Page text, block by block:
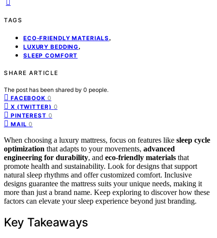
TAGS
ECO-FRIENDLY MATERIALS ,
LUXURY BEDDING,
SLEEP COMFORT
SHARE ARTICLE
The post has been shared by 0 people.
FACEBOOK 0
X (TWITTER) 0
PINTEREST 0
MAIL 0
When choosing a luxury mattress, focus on features like sleep cycle
optimization that adapts to your movements, advanced
engineering for durability, and eco-friendly materials that
promote health and sustainability. Look for designs that support
natural sleep rhythms and offer customized comfort. Inclusive
designs guarantee the mattress suits your unique needs, making it
more than just a brand name. Keep exploring to discover how these
factors can elevate your sleep experience beyond just branding.
Key Takeaways